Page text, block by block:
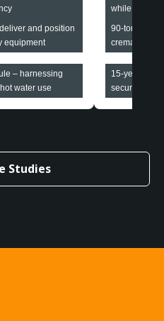
and position
equipment
– harnessing
water use
while
90-tonne
cremators
15-year all-
securing
Studies